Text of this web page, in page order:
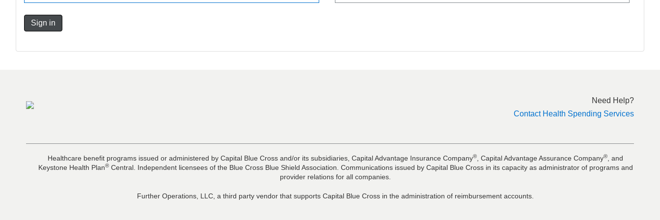
Sign in
Need Help?
Contact Health Spending Services
Healthcare benefit programs issued or administered by Capital Blue Cross and/or its subsidiaries, Capital Advantage Insurance Company®, Capital Advantage Assurance Company®, and
Keystone Health Plan®Central. Independent licensees of the Blue Cross Blue Shield Association. Communications issued by Capital Blue Cross in its capacity as administrator of programs and
provider relations for all companies.
Further Operations, LLC, a third party vendor that supports Capital Blue Cross in the administration of reimbursement accounts.